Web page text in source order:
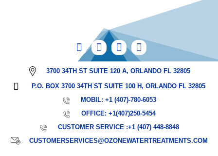
3700 34TH ST SUITE 120 A, ORLANDO FL 32805
P.O. BOX 3700 34TH ST SUITE 100 H, ORLANDO FL 32805
MOBIL: +1 (407)-780-6053
OFFICE: +1(407)250-5454
CUSTOMER SERVICE :+1 (407) 448-8848
CUSTOMERSERVICES@OZONEWATERTREATMENTS.COM